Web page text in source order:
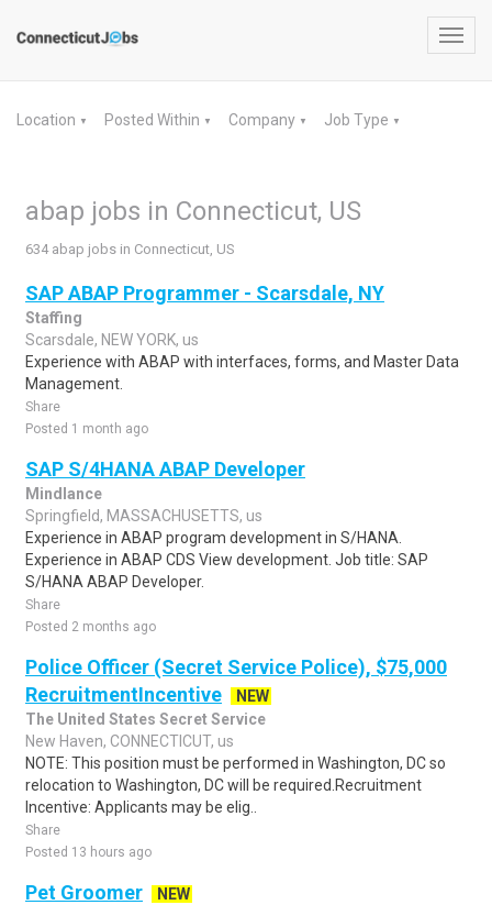
Location ▼ Posted Within ▼ Company ▼ Job Type ▼
abap jobs in Connecticut, US
634 abap jobs in Connecticut, US
SAP ABAP Programmer - Scarsdale, NY
Staffing
Scarsdale, NEW YORK, us
Experience with ABAP with interfaces, forms, and Master Data
Management.
Share
Posted 1 month ago
SAP S/4HANA ABAP Developer
Mindlance
Springfield, MASSACHUSETTS, us
Experience in ABAP program development in S/HANA.
Experience in ABAP CDS View development. Job title: SAP
S/HANA ABAP Developer.
Share
Posted 2 months ago
Police Officer (Secret Service Police), $75,000
RecruitmentIncentive
NEW
The United States Secret Service
New Haven, CONNECTICUT, us
NOTE: This position must be performed in Washington, DC so
relocation to Washington, DC will be required.Recruitment
Incentive: Applicants may be elig..
Share
Posted 13 hours ago
Pet Groomer
NEW